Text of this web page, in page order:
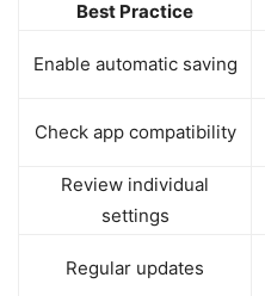
Best Practice
Enable automatic saving
Check app compatibility
Review individual
settings
Regular updates